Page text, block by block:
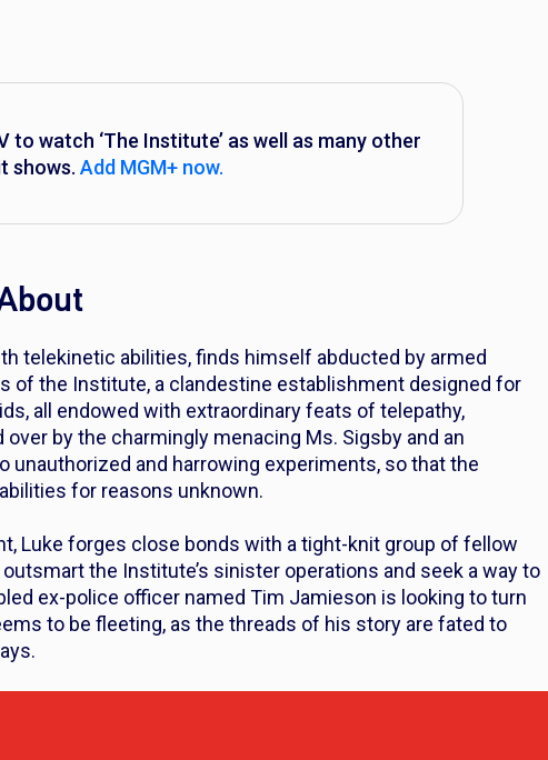
to watch ‘The Institute’ as well as many other
shows. Add MGM+ now.
telekinetic abilities, finds himself abducted by armed
of the Institute, a clandestine establishment designed for
all endowed with extraordinary feats of telepathy,
by the charmingly menacing Ms. Sigsby and an
and harrowing experiments, so that the
for reasons unknown.
Luke forges close bonds with a tight-knit group of fellow
the Institute’s sinister operations and seek a way to
ex-police officer named Tim Jamieson is looking to turn
to be fleeting, as the threads of his story are fated to